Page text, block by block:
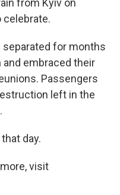
from Kyiv on
celebrate.
separated for months
embraced their
Passengers
left in the
day.
visit